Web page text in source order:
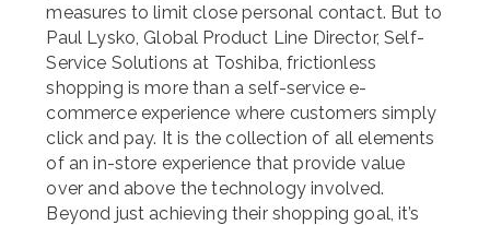
measures to limit close personal contact. But to
Paul Lysko, Global Product Line Director, Self-
Service Solutions at Toshiba, frictionless
shopping is more than a self-service e-
commerce experience where customers simply
click and pay. It is the collection of all elements
of an in-store experience that provide value
over and above the technology involved.
Beyond just achieving their shopping goal, it’s